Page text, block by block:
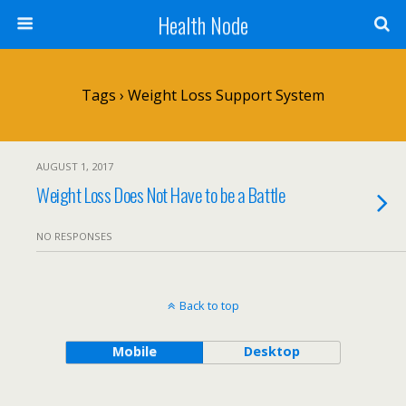
Health Node
Tags › Weight Loss Support System
AUGUST 1, 2017
Weight Loss Does Not Have to be a Battle
NO RESPONSES
Back to top
Mobile Desktop